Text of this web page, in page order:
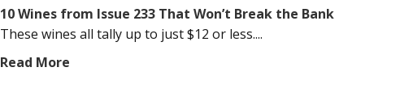
10 Wines from Issue 233 That Won’t Break the Bank
These wines all tally up to just $12 or less....
Read More